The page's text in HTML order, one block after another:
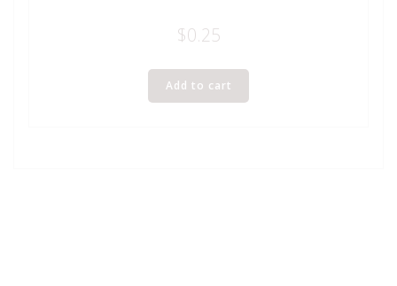
$0.25
Add to cart